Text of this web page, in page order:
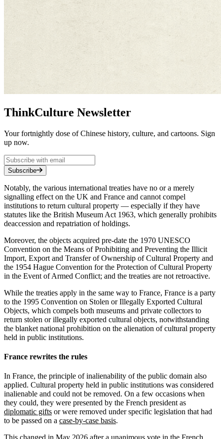
ThinkCulture Newsletter
Your fortnightly dose of Chinese history, culture, and cartoons. Sign
up now.
Subscribe
Notably, the various international treaties have no or a merely
signalling effect on the UK and France and cannot compel
institutions to return cultural property — especially if they have
statutes like the British Museum Act 1963, which generally prohibits
deaccession and repatriation of holdings.
Moreover, the objects acquired pre-date the 1970 UNESCO
Convention on the Means of Prohibiting and Preventing the Illicit
Import, Export and Transfer of Ownership of Cultural Property and
the 1954 Hague Convention for the Protection of Cultural Property
in the Event of Armed Conflict; and the treaties are not retroactive.
While the treaties apply in the same way to France, France is a party
to the 1995 Convention on Stolen or Illegally Exported Cultural
Objects, which compels both museums and private collectors to
return stolen or illegally exported cultural objects, notwithstanding
the blanket national prohibition on the alienation of cultural property
held in public institutions.
France rewrites the rules
In France, the principle of inalienability of the public domain also
applied. Cultural property held in public institutions was considered
inalienable and could not be removed. On a few occasions when
they could, they were presented by the French president as
diplomatic gifts or were removed under specific legislation that had
to be passed on a case-by-case basis.